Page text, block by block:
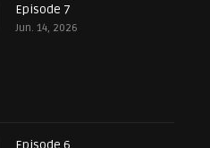
Episode 7
Jun. 14, 2026
Episode 6